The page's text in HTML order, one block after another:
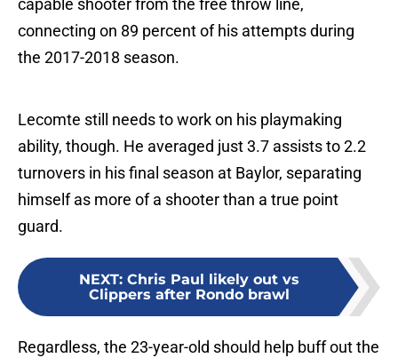
capable shooter from the free throw line,
connecting on 89 percent of his attempts during
the 2017-2018 season.
Lecomte still needs to work on his playmaking
ability, though. He averaged just 3.7 assists to 2.2
turnovers in his final season at Baylor, separating
himself as more of a shooter than a true point
guard.
NEXT: Chris Paul likely out vs
Clippers after Rondo brawl
Regardless, the 23-year-old should help buff out the